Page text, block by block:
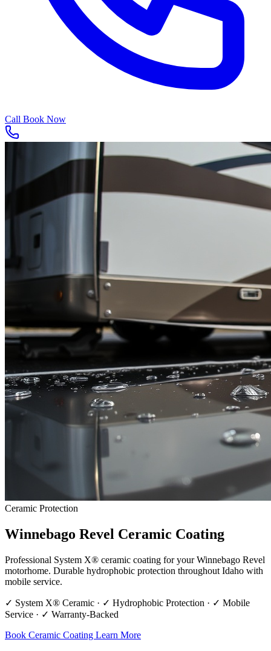
Call Book Now
Ceramic Protection
Winnebago Revel Ceramic Coating
Professional System X® ceramic coating for your Winnebago Revel
motorhome. Durable hydrophobic protection throughout Idaho with
mobile service.
✓ System X® Ceramic · ✓ Hydrophobic Protection · ✓ Mobile
Service · ✓ Warranty-Backed
Book Ceramic Coating Learn More